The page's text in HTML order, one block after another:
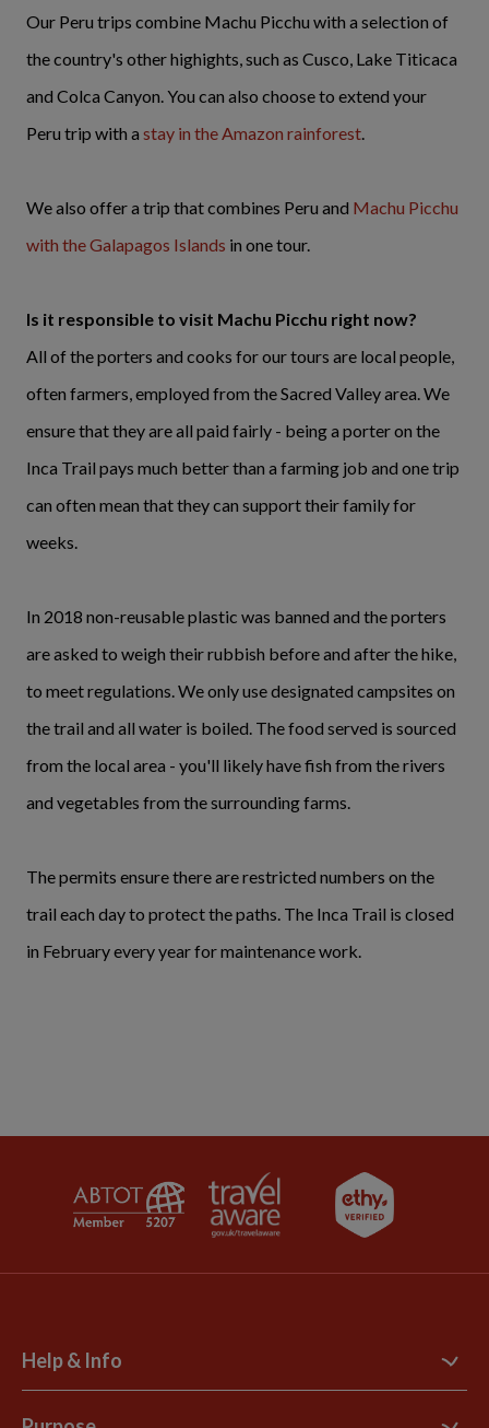
Our Peru trips combine Machu Picchu with a selection of
the country's other highights, such as Cusco, Lake Titicaca
and Colca Canyon. You can also choose to extend your
Peru trip with a stay in the Amazon rainforest.
We also offer a trip that combines Peru and Machu Picchu
with the Galapagos Islands in one tour.
Is it responsible to visit Machu Picchu right now?
All of the porters and cooks for our tours are local people,
often farmers, employed from the Sacred Valley area. We
ensure that they are all paid fairly - being a porter on the
Inca Trail pays much better than a farming job and one trip
can often mean that they can support their family for
weeks.
In 2018 non-reusable plastic was banned and the porters
are asked to weigh their rubbish before and after the hike,
to meet regulations. We only use designated campsites on
the trail and all water is boiled. The food served is sourced
from the local area - you'll likely have fish from the rivers
and vegetables from the surrounding farms.
The permits ensure there are restricted numbers on the
trail each day to protect the paths. The Inca Trail is closed
in February every year for maintenance work.
Help & Info
Contact Us